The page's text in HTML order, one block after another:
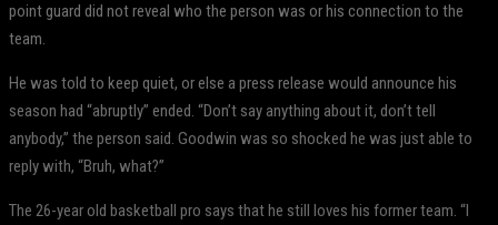
point guard did not reveal who the person was or his connection to the
team.
He was told to keep quiet, or else a press release would announce his
season had “abruptly” ended. “Don’t say anything about it, don’t tell
anybody,” the person said. Goodwin was so shocked he was just able to
reply with, “Bruh, what?”
The 26-year old basketball pro says that he still loves his former team. “I